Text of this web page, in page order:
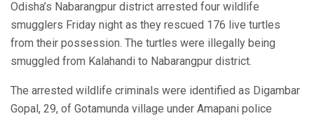
Odisha’s Nabarangpur district arrested four wildlife
smugglers Friday night as they rescued 176 live turtles
from their possession. The turtles were illegally being
smuggled from Kalahandi to Nabarangpur district.
The arrested wildlife criminals were identified as Digambar
Gopal, 29, of Gotamunda village under Amapani police